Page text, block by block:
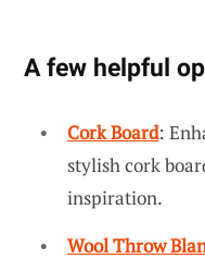
A few helpful
Cork Board:
stylish cork
inspiration.
Wool Throw